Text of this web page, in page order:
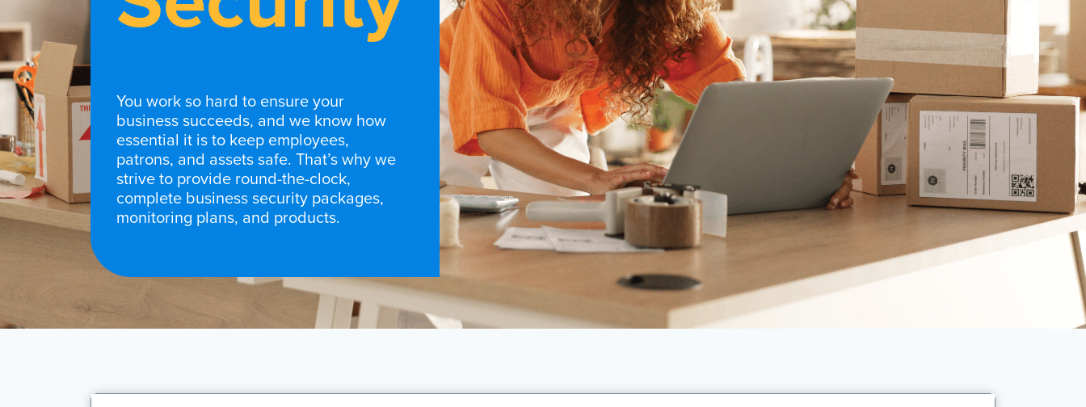
You work so hard to ensure your
business succeeds, and we know how
essential it is to keep employees,
patrons, and assets safe. That’s why we
strive to provide round-the-clock,
complete business security packages,
monitoring plans, and products.